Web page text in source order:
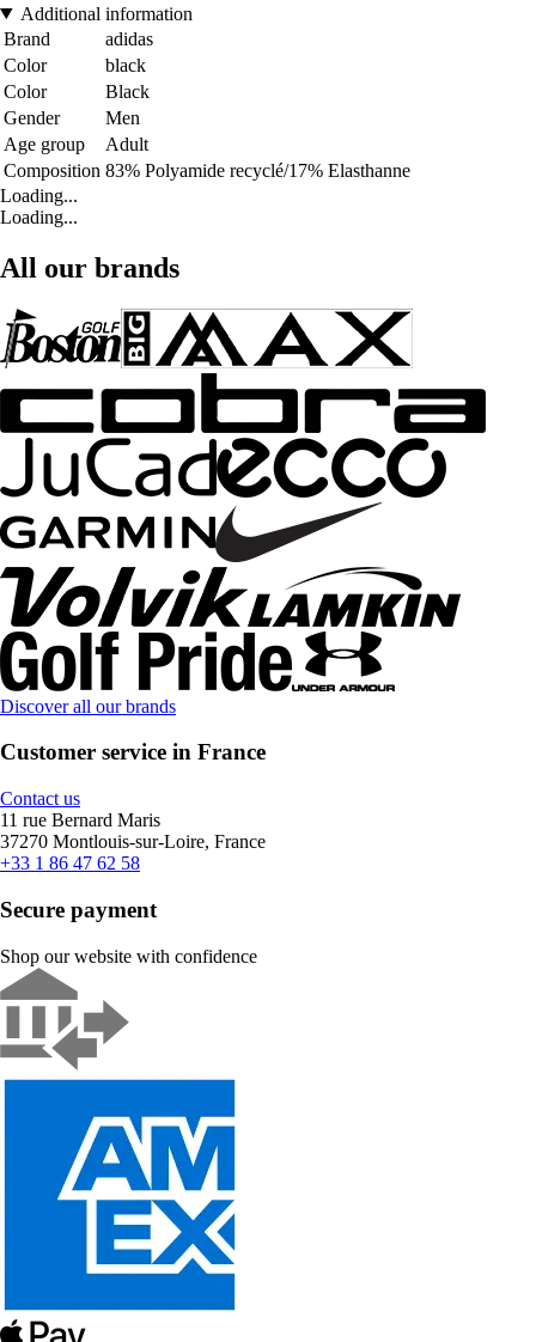
Additional information
Brand
adidas
Color
black
Color
Black
Gender
Men
Age group
Adult
Composition 83% Polyamide recyclé/17% Elasthanne
Loading...
Loading...
All our brands
Discover all our brands
Customer service in France
Contact us
11 rue Bernard Maris
37270 Montlouis-sur-Loire, France
+33 1 86 47 62 58
Secure payment
Shop our website with confidence